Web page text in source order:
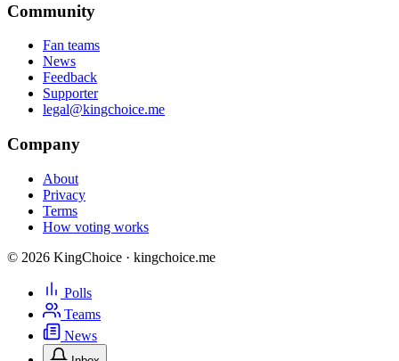
Community
Fan teams
News
Feedback
Supporter
legal@kingchoice.me
Company
About
Privacy
Terms
How voting works
© 2026 KingChoice · kingchoice.me
Polls
Teams
News